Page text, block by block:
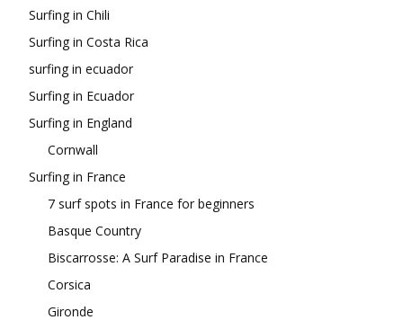
Surfing in Chili
Surfing in Costa Rica
surfing in ecuador
Surfing in Ecuador
Surfing in England
Cornwall
Surfing in France
7 surf spots in France for beginners
Basque Country
Biscarrosse: A Surf Paradise in France
Corsica
Gironde